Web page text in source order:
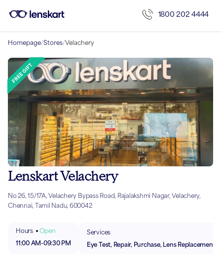
1800 202 4444
Homepage/Stores/Velachery
Lenskart Velachery
No 26, 15/17A, Velachery Bypass Road, Rajalakshmi Nagar, Velachery,
Chennai, Tamil Nadu, 600042
Hours
Open
11:00 AM-09:30 PM
Services
Eye Test, Repair, Purchase, Lens Replacement